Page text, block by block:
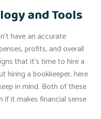
and Tools
have an accurate
profits, and overall
that it’s time to hire a
hiring a bookkeeper, here
in mind. Both of these
it makes financial sense